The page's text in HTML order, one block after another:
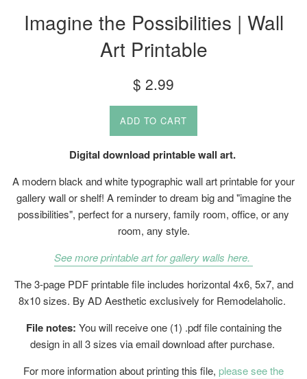
Imagine the Possibilities | Wall
Art Printable
Regular
price
$ 2.99
ADD TO CART
Digital download printable wall art.
A modern black and white typographic wall art printable for your
gallery wall or shelf! A reminder to dream big and "imagine the
possibilities", perfect for a nursery, family room, office, or any
room, any style.
See more printable art for gallery walls here.
The 3-page PDF printable file includes horizontal 4x6, 5x7, and
8x10 sizes. By AD Aesthetic exclusively for Remodelaholic.
File notes: You will receive one (1) .pdf file containing the
design in all 3 sizes via email download after purchase.
For more information about printing this file, please see the